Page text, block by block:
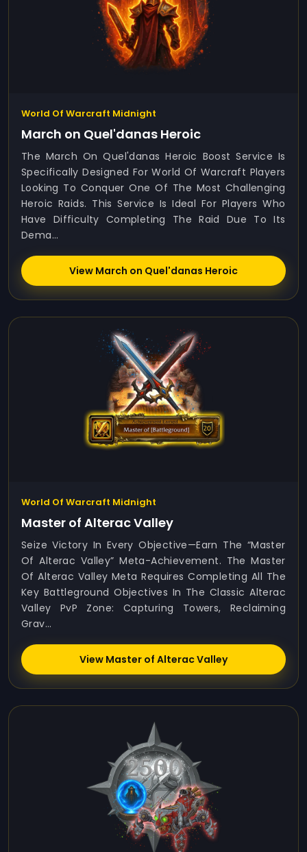
World Of Warcraft Midnight
March on Quel'danas Heroic
The March On Quel'danas Heroic Boost Service Is
Specifically Designed For World Of Warcraft Players
Looking To Conquer One Of The Most Challenging
Heroic Raids. This Service Is Ideal For Players Who
Have Difficulty Completing The Raid Due To Its
Dema...
View March on Quel'danas Heroic
World Of Warcraft Midnight
Master of Alterac Valley
Seize Victory In Every Objective—Earn The “Master
Of Alterac Valley” Meta-Achievement. The Master
Of Alterac Valley Meta Requires Completing All The
Key Battleground Objectives In The Classic Alterac
Valley PvP Zone: Capturing Towers, Reclaiming
Grav...
View Master of Alterac Valley